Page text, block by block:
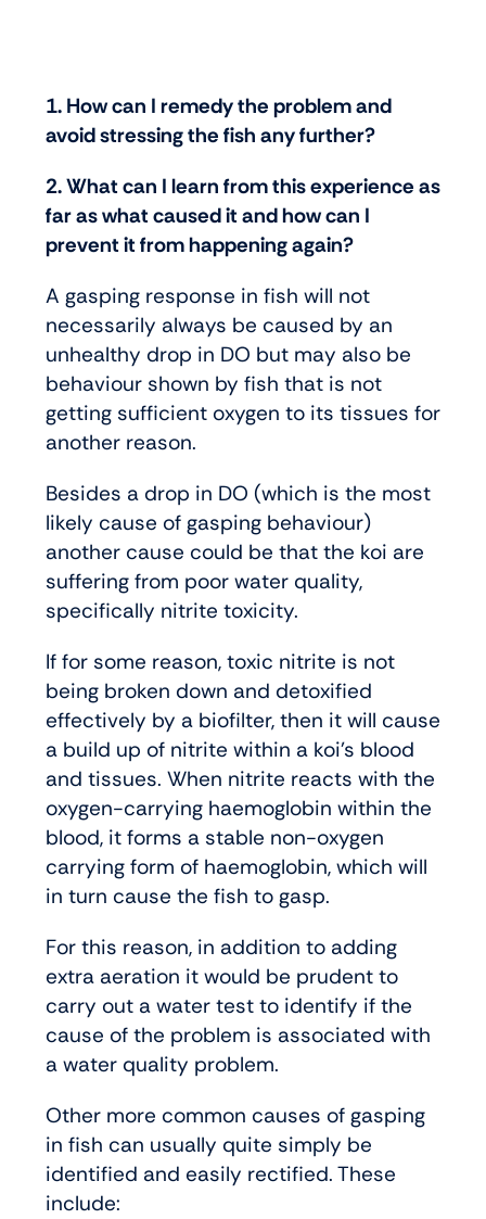
1. How can I remedy the problem and
avoid stressing the fish any further?
2. What can I learn from this experience as
far as what caused it and how can I
prevent it from happening again?
A gasping response in fish will not
necessarily always be caused by an
unhealthy drop in DO but may also be
behaviour shown by fish that is not
getting sufficient oxygen to its tissues for
another reason.
Besides a drop in DO (which is the most
likely cause of gasping behaviour)
another cause could be that the koi are
suffering from poor water quality,
specifically nitrite toxicity.
If for some reason, toxic nitrite is not
being broken down and detoxified
effectively by a biofilter, then it will cause
a build up of nitrite within a koi’s blood
and tissues. When nitrite reacts with the
oxygen-carrying haemoglobin within the
blood, it forms a stable non-oxygen
carrying form of haemoglobin, which will
in turn cause the fish to gasp.
For this reason, in addition to adding
extra aeration it would be prudent to
carry out a water test to identify if the
cause of the problem is associated with
a water quality problem.
Other more common causes of gasping
in fish can usually quite simply be
identified and easily rectified. These
include: